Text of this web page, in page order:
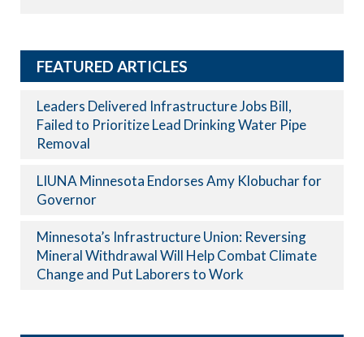
FEATURED ARTICLES
Leaders Delivered Infrastructure Jobs Bill,
Failed to Prioritize Lead Drinking Water Pipe
Removal
LIUNA Minnesota Endorses Amy Klobuchar for
Governor
Minnesota’s Infrastructure Union: Reversing
Mineral Withdrawal Will Help Combat Climate
Change and Put Laborers to Work